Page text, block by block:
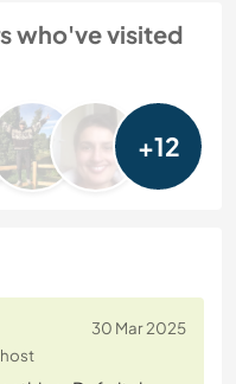
who've visited
+12
30 Mar 2025